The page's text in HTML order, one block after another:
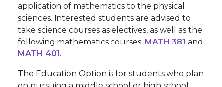
application of mathematics to the physical
sciences. Interested students are advised to
take science courses as electives, as well as the
following mathematics courses: MATH 381 and
MATH 401 .
The Education Option is for students who plan